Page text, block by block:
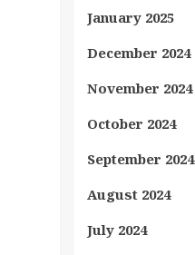
January 2025
December 2024
November 2024
October 2024
September 2024
August 2024
July 2024